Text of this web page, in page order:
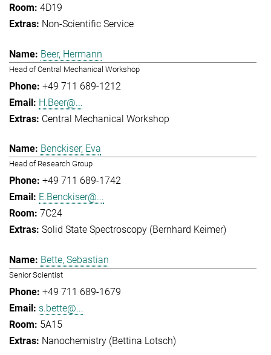
4D19
Non-Scientific Service
Beer, Hermann
Head of Central Mechanical Workshop
+49 711 689-1212
H.Beer@...
Central Mechanical Workshop
Benckiser, Eva
Head of Research Group
+49 711 689-1742
E.Benckiser@...
7C24
Solid State Spectroscopy (Bernhard Keimer)
Bette, Sebastian
Senior Scientist
+49 711 689-1679
s.bette@...
5A15
Nanochemistry (Bettina Lotsch)